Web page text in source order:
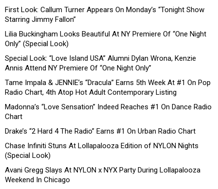
First Look: Callum Turner Appears On Monday’s “Tonight Show
Starring Jimmy Fallon”
Lilia Buckingham Looks Beautiful At NY Premiere Of “One Night
Only” (Special Look)
Special Look: “Love Island USA” Alumni Dylan Wrona, Kenzie
Annis Attend NY Premiere Of “One Night Only”
Tame Impala & JENNIE’s “Dracula” Earns 5th Week At #1 On Pop
Radio Chart, 4th Atop Hot Adult Contemporary Listing
Madonna’s “Love Sensation” Indeed Reaches #1 On Dance Radio
Chart
Drake’s “2 Hard 4 The Radio” Earns #1 On Urban Radio Chart
Chase Infiniti Stuns At Lollapalooza Edition of NYLON Nights
(Special Look)
Avani Gregg Slays At NYLON x NYX Party During Lollapalooza
Weekend In Chicago